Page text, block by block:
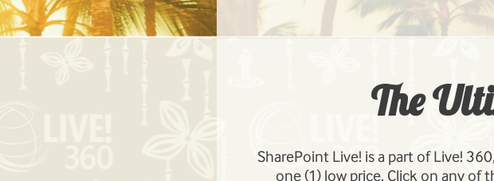
The
SharePoint Live! is a part of Live!
one (1) low price. Click on any of